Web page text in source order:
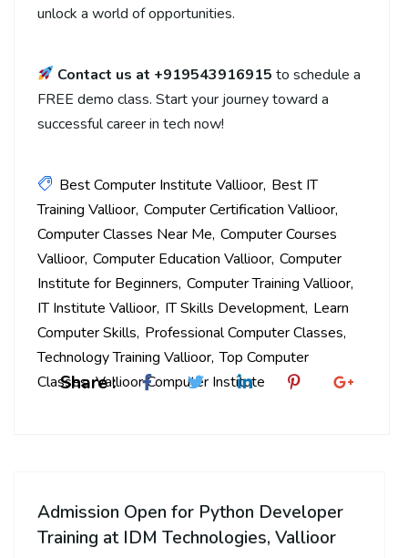
unlock a world of opportunities.
Contact us at +919543916915 to schedule a
FREE demo class. Start your journey toward a
successful career in tech now!
Best Computer Institute Vallioor Best IT
Training Vallioor Computer Certification Vallioor
Computer Classes Near Me Computer Courses
Vallioor Computer Education Vallioor Computer
Institute for Beginners Computer Training Vallioor
IT Institute Vallioor IT Skills Development Learn
Computer Skills Professional Computer Classes
Technology Training Vallioor Top Computer
Classes Vallioor Computer Institute
Share :
Admission Open for Python Developer
Training at IDM Technologies, Vallioor